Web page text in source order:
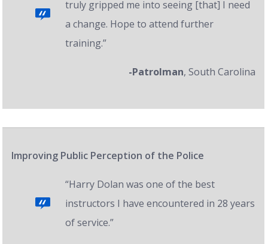
truly gripped me into seeing [that] I need
a change. Hope to attend further
training.”
-Patrolman, South Carolina
Improving Public Perception of the Police
“Harry Dolan was one of the best
instructors I have encountered in 28 years
of service.”